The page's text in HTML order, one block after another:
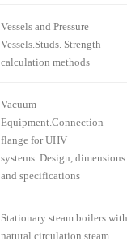
Vessels and Pressure
Vessels.Studs. Strength
calculation methods
Vacuum
Equipment.Connection
flange for UHV
systems. Design, dimensions
and specifications
Stationary steam boilers with
natural circulation steam